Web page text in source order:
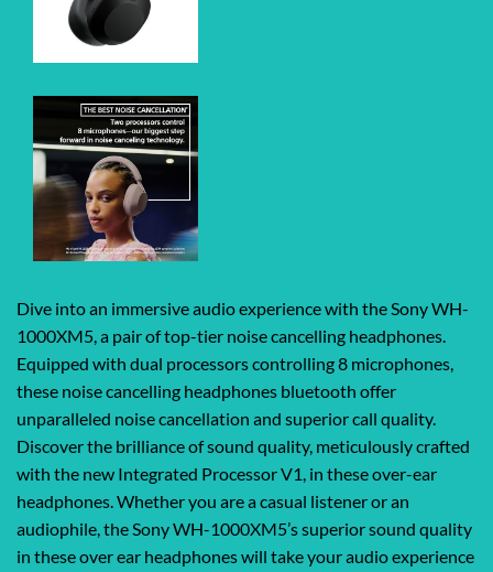
Dive into an immersive audio experience with the Sony WH-
1000XM5, a pair of top-tier noise cancelling headphones.
Equipped with dual processors controlling 8 microphones,
these noise cancelling headphones bluetooth offer
unparalleled noise cancellation and superior call quality.
Discover the brilliance of sound quality, meticulously crafted
with the new Integrated Processor V1, in these over-ear
headphones. Whether you are a casual listener or an
audiophile, the Sony WH-1000XM5’s superior sound quality
in these over ear headphones will take your audio experience